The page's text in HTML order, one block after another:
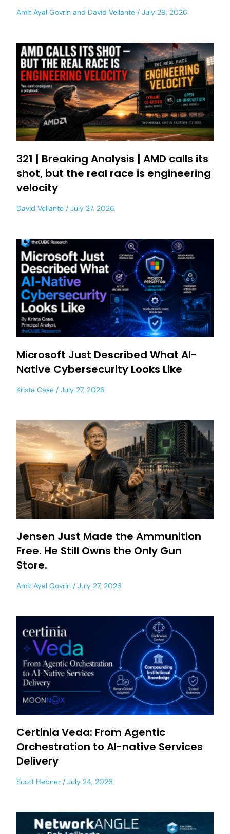
Amit Ayal Govrin and David Vellante July 29, 2026
321 | Breaking Analysis | AMD calls its
shot, but the real race is engineering
velocity
David Vellante July 27, 2026
Microsoft Just Described What AI-
Native Cybersecurity Looks Like
Krista Case July 27, 2026
Jensen Just Made the Ammunition
Free. He Still Owns the Only Gun
Store.
Amit Ayal Govrin July 27, 2026
Certinia Veda: From Agentic
Orchestration to AI-native Services
Delivery
Scott Hebner July 24, 2026